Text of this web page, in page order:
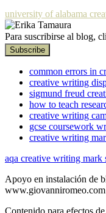
university of alabama
Para suscribirse al blog,
common errors in
creative writing
sigmund freud
how to teach
creative writing
gcse coursework
creative writing
aqa creative writing mark
Apoyo en instalación de